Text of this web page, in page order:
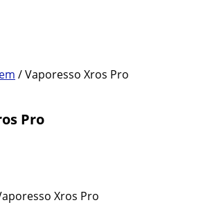
/ Vaporesso Xros Pro
Pro
Xros Pro